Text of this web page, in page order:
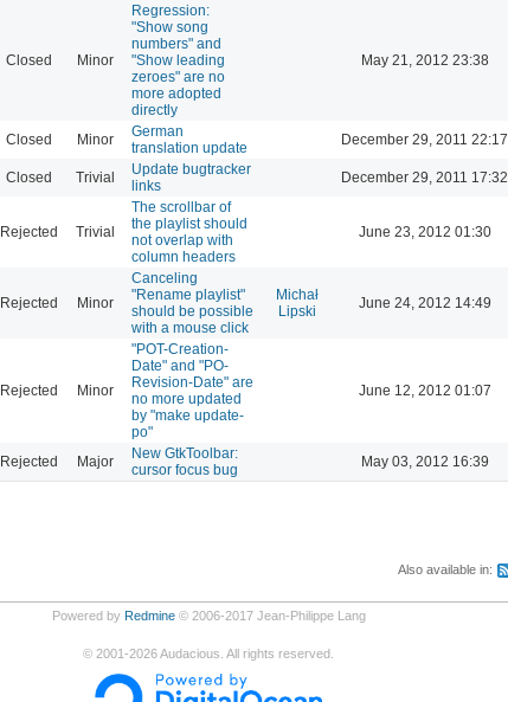
Closed Minor
Regression:
"Show song
numbers" and
"Show leading
zeroes" are no
more adopted
directly
May 21, 2012 23:38
Closed Minor
German
translation update
December 29, 2011 22:17
Closed Trivial
Update bugtracker
links
December 29, 2011 17:32
Rejected Trivial
The scrollbar of
the playlist should
not overlap with
column headers
June 23, 2012 01:30
Rejected Minor
Canceling
"Rename playlist"
should be possible
with a mouse click
Michał
Lipski
June 24, 2012 14:49
Rejected Minor
"POT-Creation-
Date" and "PO-
Revision-Date" are
no more updated
by "make update-
po"
June 12, 2012 01:07
Rejected Major
New GtkToolbar:
cursor focus bug
May 03, 2012 16:39
Also available in:
Powered by Redmine© 2006-2017 Jean-Philippe Lang
© 2001-2026Audacious. All rights reserved.